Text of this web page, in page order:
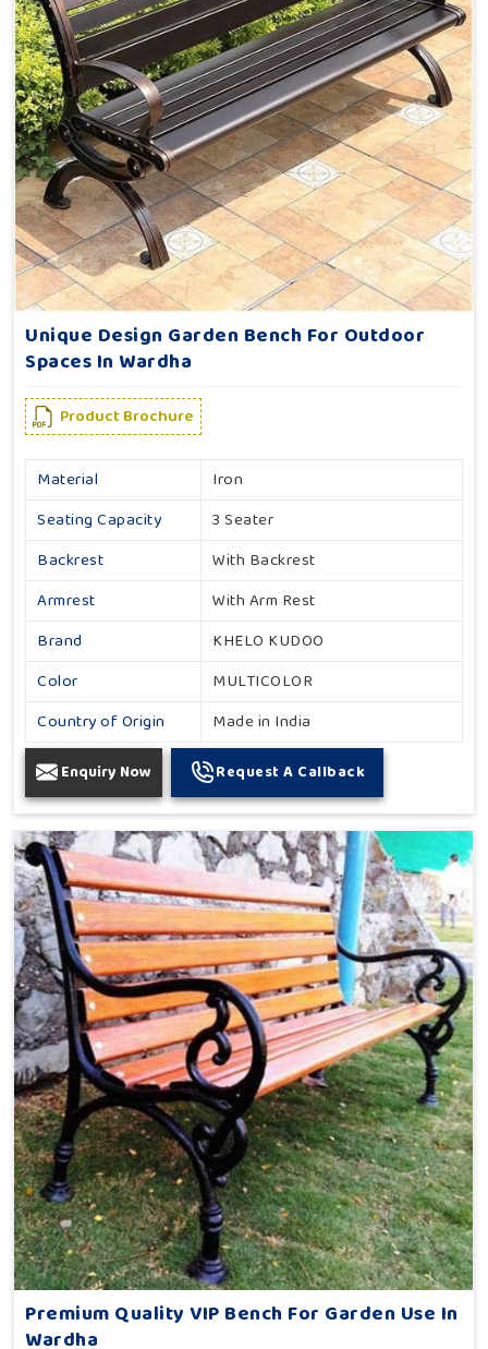
Unique Design Garden Bench For Outdoor
Spaces In Wardha
Product Brochure
Material
Iron
Seating Capacity
3 Seater
Backrest
With Backrest
Armrest
With Arm Rest
Brand
KHELO KUDOO
Color
MULTICOLOR
Country of Origin
Made in India
Enquiry Now Request A Callback
Premium Quality VIP Bench For Garden Use In
Wardha